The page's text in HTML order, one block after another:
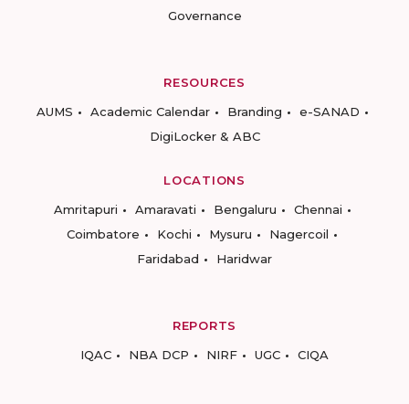
Governance
RESOURCES
AUMS
Academic Calendar Branding
e-SANAD
DigiLocker & ABC
LOCATIONS
Amritapuri
Amaravati Bengaluru
Chennai
Coimbatore
Kochi Mysuru
Nagercoil
Faridabad
Haridwar
REPORTS
IQAC
NBA DCP NIRF UGC CIQA